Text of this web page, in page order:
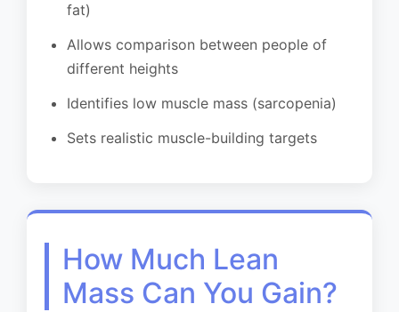
fat)
Allows comparison between people of
different heights
Identifies low muscle mass (sarcopenia)
Sets realistic muscle-building targets
How Much Lean
Mass Can You Gain?